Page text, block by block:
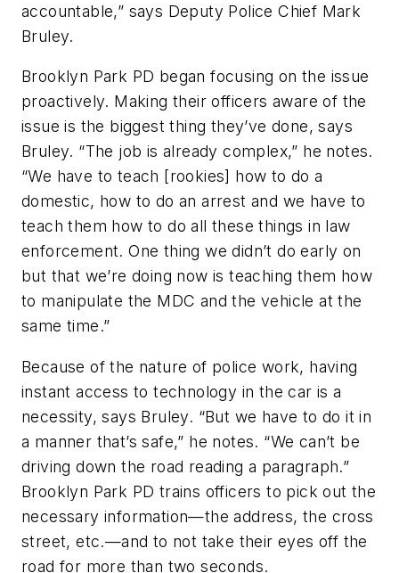
accountable,” says Deputy Police Chief Mark
Bruley.
Brooklyn Park PD began focusing on the issue
proactively. Making their officers aware of the
issue is the biggest thing they’ve done, says
Bruley. “The job is already complex,” he notes.
“We have to teach [rookies] how to do a
domestic, how to do an arrest and we have to
teach them how to do all these things in law
enforcement. One thing we didn’t do early on
but that we’re doing now is teaching them how
to manipulate the MDC and the vehicle at the
same time.”
Because of the nature of police work, having
instant access to technology in the car is a
necessity, says Bruley. “But we have to do it in
a manner that’s safe,” he notes. “We can’t be
driving down the road reading a paragraph.”
Brooklyn Park PD trains officers to pick out the
necessary information—the address, the cross
street, etc.—and to not take their eyes off the
road for more than two seconds.